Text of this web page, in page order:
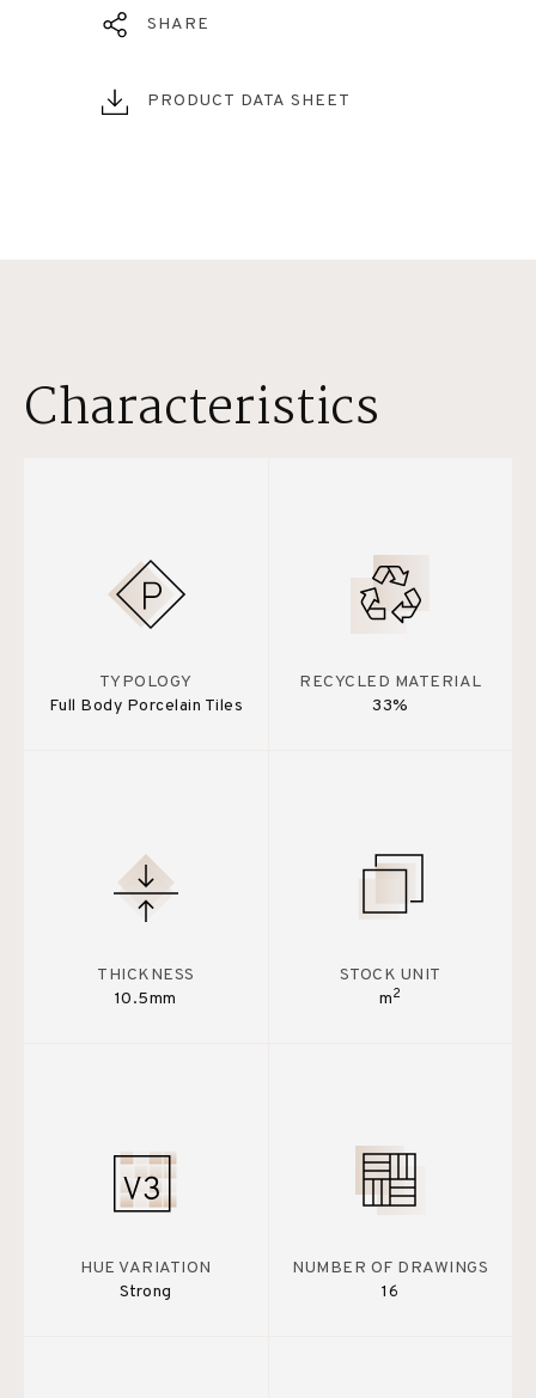
SHARE
PRODUCT DATA SHEET
Characteristics
TYPOLOGY
Full Body Porcelain Tiles
RECYCLED MATERIAL
33%
THICKNESS
10.5mm
STOCK UNIT
m2
HUE VARIATION
Strong
NUMBER OF DRAWINGS
16